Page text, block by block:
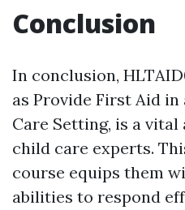
Conclusion
In conclusion,
as Provide First Aid
Care Setting, is a
child care experts.
course equips them
abilities to respond